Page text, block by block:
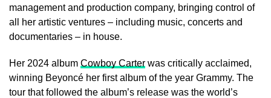
management and production company, bringing control of
all her artistic ventures – including music, concerts and
documentaries – in house.
Her 2024 album Cowboy Carter was critically acclaimed,
winning Beyoncé her first album of the year Grammy. The
tour that followed the album’s release was the world’s